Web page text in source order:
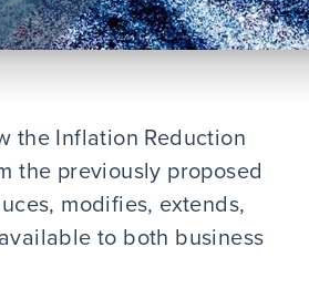
the Inflation Reduction
the previously proposed
modifies, extends,
to both business